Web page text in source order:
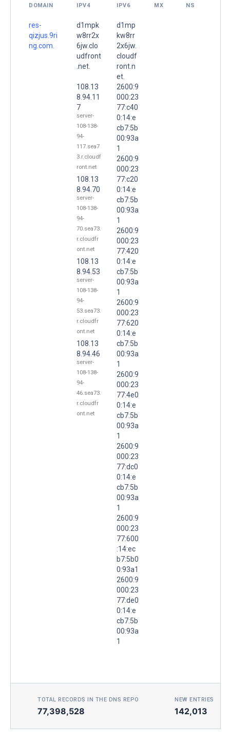
DOMAIN IPV4 IPV6 MX NS
res-
qizjus.9ri
ng.com.
d1mpk
w8rr2x
6jw.clo
udfront
.net.
108.13
8.94.11
7
server-
108-138-
94-
117.sea7
3.r.cloudf
ront.net
108.13
8.94.70
server-
108-138-
94-
70.sea73.
r.cloudfr
ont.net
108.13
8.94.53
server-
108-138-
94-
53.sea73.
r.cloudfr
ont.net
108.13
8.94.46
server-
108-138-
94-
46.sea73.
r.cloudfr
ont.net
d1mp
kw8rr
2x6jw.
cloudf
ront.n
et.
2600:9
000:23
77:c40
0:14:e
cb7:5b
00:93a
1
2600:9
000:23
77:c20
0:14:e
cb7:5b
00:93a
1
2600:9
000:23
77:420
0:14:e
cb7:5b
00:93a
1
2600:9
000:23
77:620
0:14:e
cb7:5b
00:93a
1
2600:9
000:23
77:4e0
0:14:e
cb7:5b
00:93a
1
2600:9
000:23
77:dc0
0:14:e
cb7:5b
00:93a
1
2600:9
000:23
77:600
:14:ec
b7:5b0
0:93a1
2600:9
000:23
77:de0
0:14:e
cb7:5b
00:93a
1
TOTAL RECORDS IN THE DNS REPO
77,398,528
NEW ENTRIES
142,013